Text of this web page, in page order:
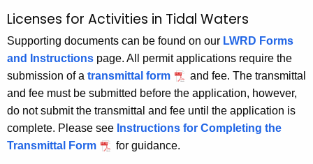
c
h
t
h
e
c
u
r
L
i
c
e
n
s
Licenses for Activities in Tidal Waters
Supporting documents can be found on our LWRD Forms
and Instructions page. All permit applications require the
submission of a transmittal form
and fee. The transmittal
and fee must be submitted before the application, however,
do not submit the transmittal and fee until the application is
complete. Please see Instructions for Completing the
Transmittal Form
for guidance.